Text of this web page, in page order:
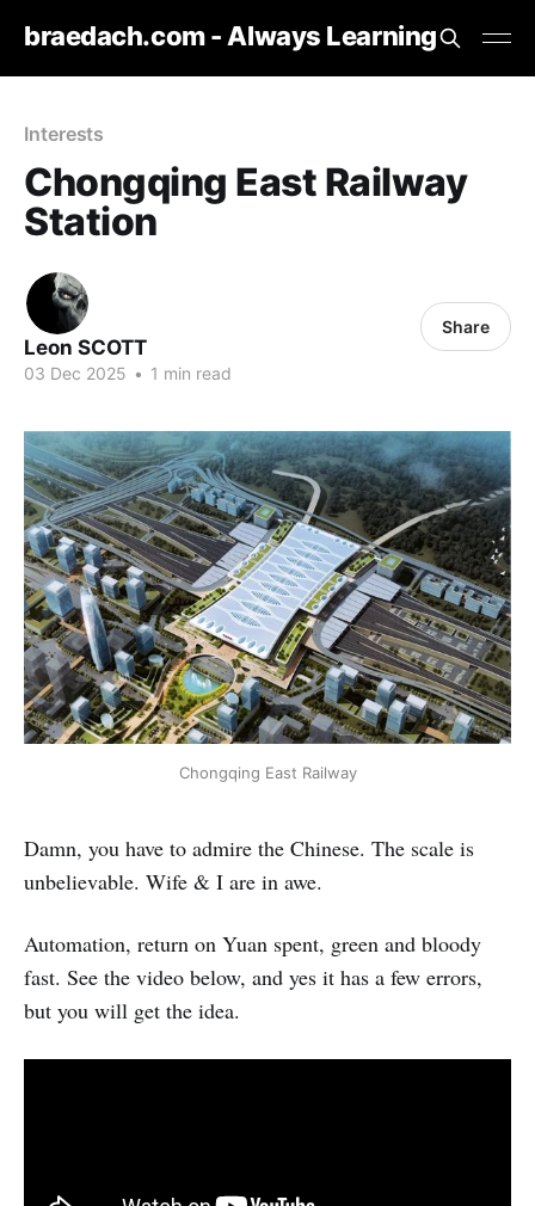
braedach.com - Always Learning
Interests
Chongqing East Railway
Station
Leon SCOTT
03 Dec 2025 • 1 min read
Share
Chongqing East Railway
Damn, you have to admire the Chinese. The scale is
unbelievable. Wife & I are in awe.
Automation, return on Yuan spent, green and bloody
fast. See the video below, and yes it has a few errors,
but you will get the idea.